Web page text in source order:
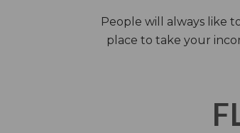
People will always like
place to take your